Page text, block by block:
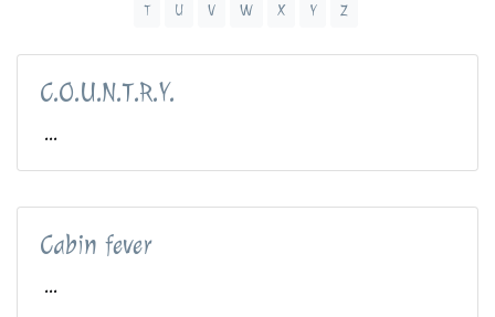
T U V W X Y Z
C.O.U.N.T.R.Y.
...
Cabin fever
...